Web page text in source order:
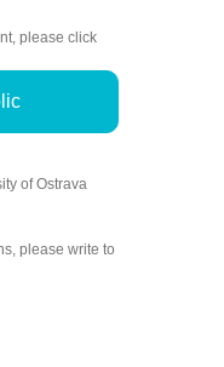
please click
of Ostrava
please write to